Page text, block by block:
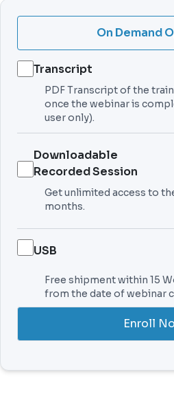
On Demand
Transcript
PDF Transcript of the
once the webinar is
user only).
Downloadable
Recorded Session
Get unlimited access to
months.
USB
Free shipment within 15
from the date of webinar
Enroll